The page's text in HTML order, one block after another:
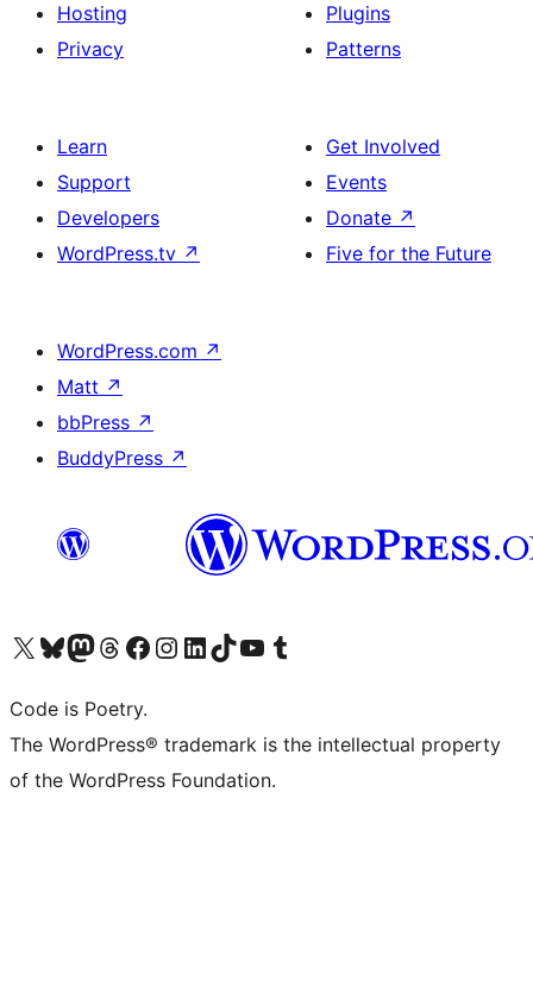
Hosting
Privacy
Plugins
Patterns
Learn
Support
Developers
WordPress.tv ↗
Get Involved
Events
Donate ↗
Five for the Future
WordPress.com ↗
Matt ↗
bbPress ↗
BuddyPress ↗
Visit our X (formerly Twitter) account
Visit our Bluesky account
Visit our Mastodon account
Visit our Threads account
Visit our Facebook page
Visit our Instagram account
Visit our LinkedIn account
Visit our TikTok account
Visit our YouTube channel
Visit our Tumblr account
Code is Poetry.
The WordPress® trademark is the intellectual property
of the WordPress Foundation.